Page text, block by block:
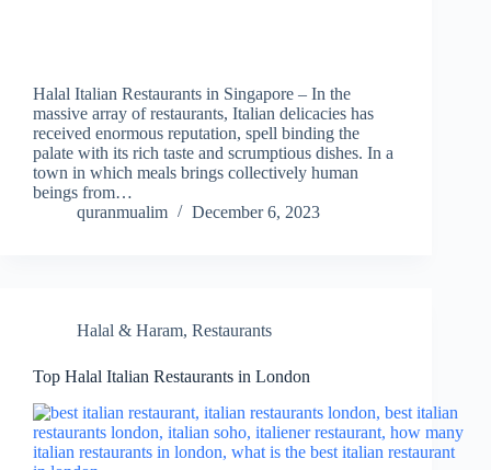
Halal Italian Restaurants in Singapore – In the
massive array of restaurants, Italian delicacies has
received enormous reputation, spell binding the
palate with its rich taste and scrumptious dishes. In a
town in which meals brings collectively human
beings from…
quranmualim
December 6, 2023
Halal & Haram, Restaurants
Top Halal Italian Restaurants in London